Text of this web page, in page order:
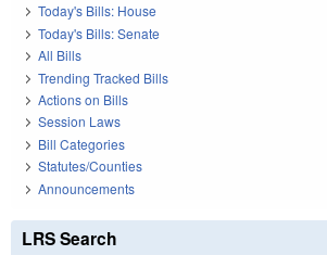
Today's Bills: House
Today's Bills: Senate
All Bills
Trending Tracked Bills
Actions on Bills
Session Laws
Bill Categories
Statutes/Counties
Announcements
LRS Search